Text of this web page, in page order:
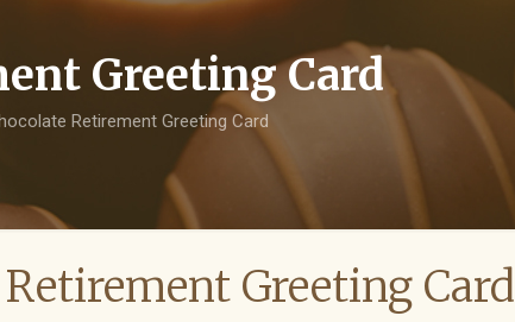
Greeting Card
Retirement Greeting Card
Greeting Card